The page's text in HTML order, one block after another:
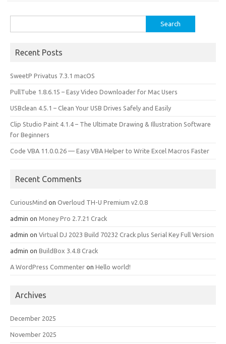
for:
Recent Posts
SweetP Privatus 7.3.1 macOS
PullTube 1.8.6.15 – Easy Video Downloader for Mac Users
USBclean 4.5.1 – Clean Your USB Drives Safely and Easily
Clip Studio Paint 4.1.4 – The Ultimate Drawing & Illustration Software
for Beginners
Code VBA 11.0.0.26 — Easy VBA Helper to Write Excel Macros Faster
Recent Comments
CuriousMind on Overloud TH-U Premium v2.0.8
admin on Money Pro 2.7.21 Crack
admin on Virtual DJ 2023 Build 70232 Crack plus Serial Key Full Version
admin on BuildBox 3.4.8 Crack
A WordPress Commenter on Hello world!
Archives
December 2025
November 2025